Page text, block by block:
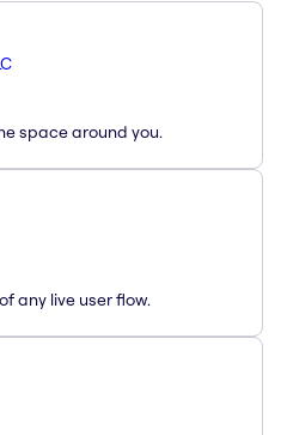
space around you.
any live user flow.